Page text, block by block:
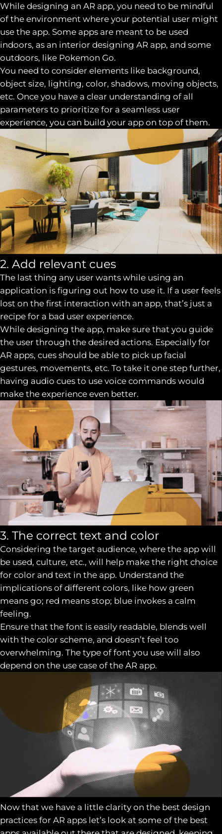
While designing an AR app, you need to be mindful
of the environment where your potential user might
use the app. Some apps are meant to be used
indoors, as an interior designing AR app, and some
outdoors, like Pokemon Go.
You need to consider elements like background,
object size, lighting, color, shadows, moving objects,
etc. Once you have a clear understanding of all
parameters to prioritize for a seamless user
experience, you can build your app on top of them.
2. Add relevant cues
The last thing any user wants while using an
application is figuring out how to use it. If a user feels
lost on the first interaction with an app, that’s just a
recipe for a bad user experience.
While designing the app, make sure that you guide
the user through the desired actions. Especially for
AR apps, cues should be able to pick up facial
gestures, movements, etc. To take it one step further,
having audio cues to use voice commands would
make the experience even better.
3. The correct text and color
Considering the target audience, where the app will
be used, culture, etc., will help make the right choice
for color and text in the app. Understand the
implications of different colors, like how green
means go; red means stop; blue invokes a calm
feeling.
Ensure that the font is easily readable, blends well
with the color scheme, and doesn’t feel too
overwhelming. The type of font you use will also
depend on the use case of the AR app.
Now that we have a little clarity on the best design
practices for AR apps let’s look at some of the best